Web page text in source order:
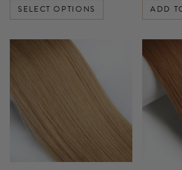
SELECT OPTIONS ADD
This
multiple
variants.
The
options
product
has
multiple
variants.
The
options